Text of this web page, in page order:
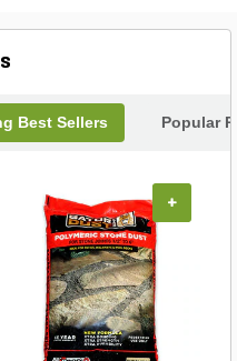
Best Sellers Popular
+